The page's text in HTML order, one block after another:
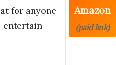
for anyone
entertain
Amazon
(paid link)